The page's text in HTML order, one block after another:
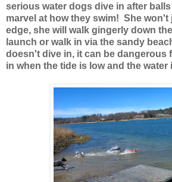
serious water dogs dive in after
marvel at how they swim! She won't
edge, she will walk gingerly down
launch or walk in via the sandy
doesn't dive in, it can be dangerous
in when the tide is low and the water